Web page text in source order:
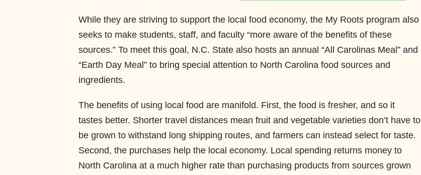
While they are striving to support the local food economy, the My Roots program also
seeks to make students, staff, and faculty “more aware of the benefits of these
sources.” To meet this goal, N.C. State also hosts an annual “All Carolinas Meal” and
“Earth Day Meal” to bring special attention to North Carolina food sources and
ingredients.
The benefits of using local food are manifold. First, the food is fresher, and so it
tastes better. Shorter travel distances mean fruit and vegetable varieties don’t have to
be grown to withstand long shipping routes, and farmers can instead select for taste.
Second, the purchases help the local economy. Local spending returns money to
North Carolina at a much higher rate than purchasing products from sources grown